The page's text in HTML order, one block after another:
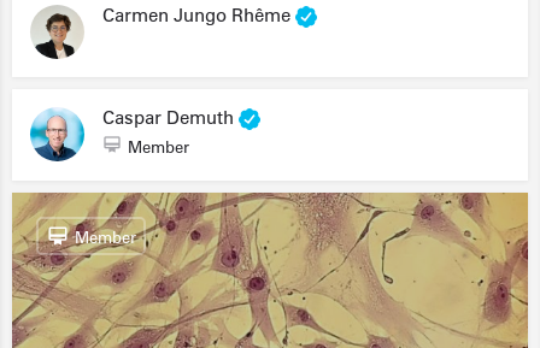
Carmen Jungo Rhême
Caspar Demuth
Member
Member